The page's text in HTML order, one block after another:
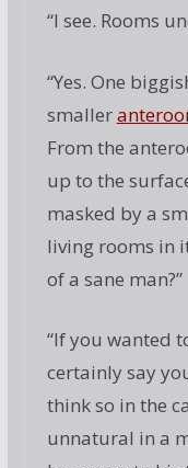
“I see. Rooms
“Yes. One
smaller
From the
up to the
masked by a
living rooms in
of a sane man?”
“If you wanted
certainly say
think so in the
unnatural in a